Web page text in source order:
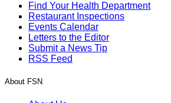
Find Your Health Department
Restaurant Inspections
Events Calendar
Letters to the Editor
Submit a News Tip
RSS Feed
About FSN